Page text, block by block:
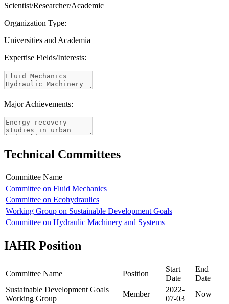
Scientist/Researcher/Academic
Organization Type:
Universities and Academia
Expertise Fields/Interests:
Major Achievements:
Technical Committees
Committee Name
Committee on Fluid Mechanics
Committee on Ecohydraulics
Working Group on Sustainable Development Goals
Committee on Hydraulic Machinery and Systems
IAHR Position
Committee Name Position
Start
Date
End
Date
Sustainable Development Goals
Working Group
Member
2022-
07-03
Now